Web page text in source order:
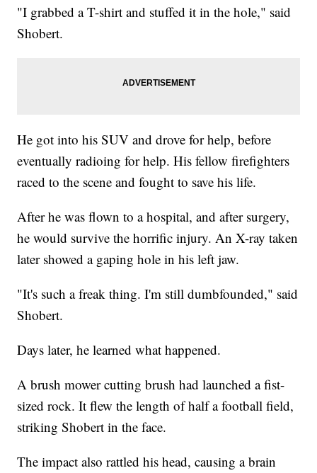
"I grabbed a T-shirt and stuffed it in the hole," said
Shobert.
He got into his SUV and drove for help, before
eventually radioing for help. His fellow firefighters
raced to the scene and fought to save his life.
After he was flown to a hospital, and after surgery,
he would survive the horrific injury. An X-ray taken
later showed a gaping hole in his left jaw.
"It's such a freak thing. I'm still dumbfounded," said
Shobert.
Days later, he learned what happened.
A brush mower cutting brush had launched a fist-
sized rock. It flew the length of half a football field,
striking Shobert in the face.
The impact also rattled his head, causing a brain